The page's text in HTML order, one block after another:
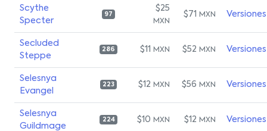
Scythe
Specter
97
$25
MXN
$71 MXN Versiones
Secluded
Steppe
286 $11 MXN $52 MXN Versiones
Selesnya
Evangel
223 $12 MXN $56 MXN Versiones
Selesnya
Guildmage
224 $10 MXN $12 MXN Versiones